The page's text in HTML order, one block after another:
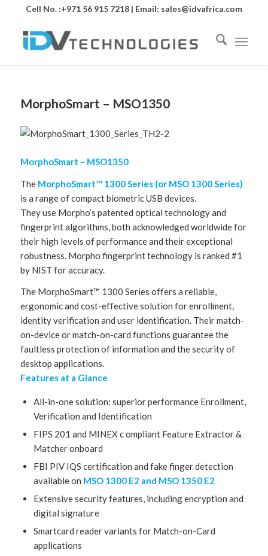
Cell No. :+971 56 915 7218 | Email: sales@idvafrica.com
MorphoSmart – MSO1350
MorphoSmart – MSO1350
The MorphoSmart™ 1300 Series (or MSO 1300 Series)
is a range of compact biometric USB devices.
They use Morpho’s patented optical technology and
fingerprint algorithms, both acknowledged worldwide for
their high levels of performance and their exceptional
robustness. Morpho fingerprint technology is ranked #1
by NIST for accuracy.
The MorphoSmart™ 1300 Series offers a reliable,
ergonomic and cost-effective solution for enrollment,
identity verification and user identification. Their match-
on-device or match-on-card functions guarantee the
faultless protection of information and the security of
desktop applications.
Features at a Glance
All-in-one solution: superior performance Enrollment,
Verification and Identification
FIPS 201 and MINEX c ompliant Feature Extractor &
Matcher onboard
FBI PIV IQS certification and fake finger detection
available on MSO 1300 E2 and MSO 1350 E2
Extensive security features, including encryption and
digital signature
Smartcard reader variants for Match-on-Card
applications